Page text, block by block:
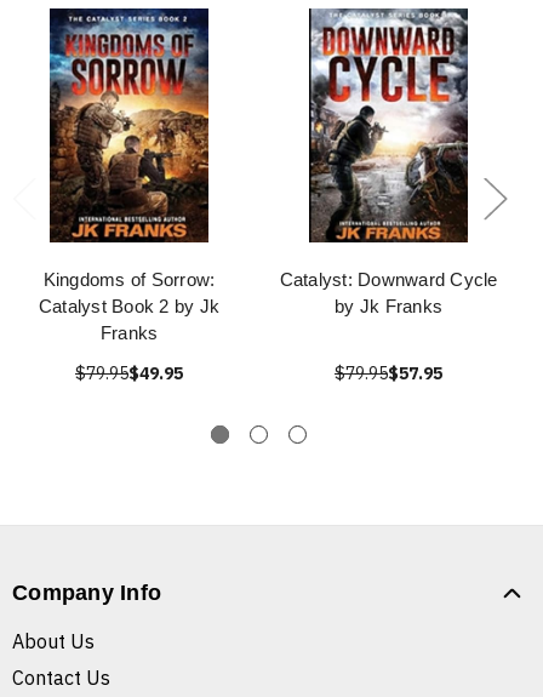
Kingdoms of Sorrow:
Catalyst Book 2 by Jk
Franks
$79.95$49.95
Catalyst: Downward Cycle
by Jk Franks
$79.95$57.95
Company Info
About Us
Contact Us